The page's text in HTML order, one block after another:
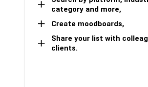
category and more,
Create moodboards,
Share your list with
clients.